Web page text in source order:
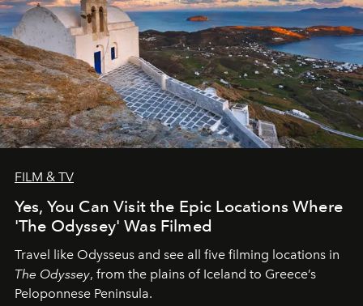
FILM & TV
Yes, You Can Visit the Epic Locations Where
'The Odyssey' Was Filmed
Travel like Odysseus and see all five filming locations in
The Odyssey, from the plains of Iceland to Greece’s
Peloponnese Peninsula.